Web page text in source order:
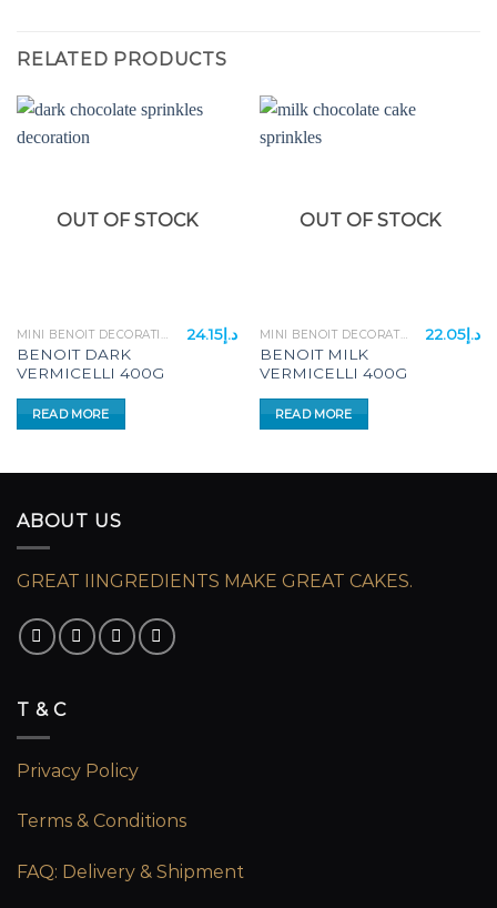
RELATED PRODUCTS
OUT OF STOCK
MINI BENOIT DECORATION ITEMS
BENOIT DARK
VERMICELLI 400G
د.إ 24.15
READ MORE
OUT OF STOCK
MINI BENOIT DECORATION ITEMS
BENOIT MILK
VERMICELLI 400G
د.إ 22.05
READ MORE
ABOUT US
GREAT IINGREDIENTS MAKE GREAT CAKES.
T & C
Privacy Policy
Terms & Conditions
FAQ: Delivery & Shipment